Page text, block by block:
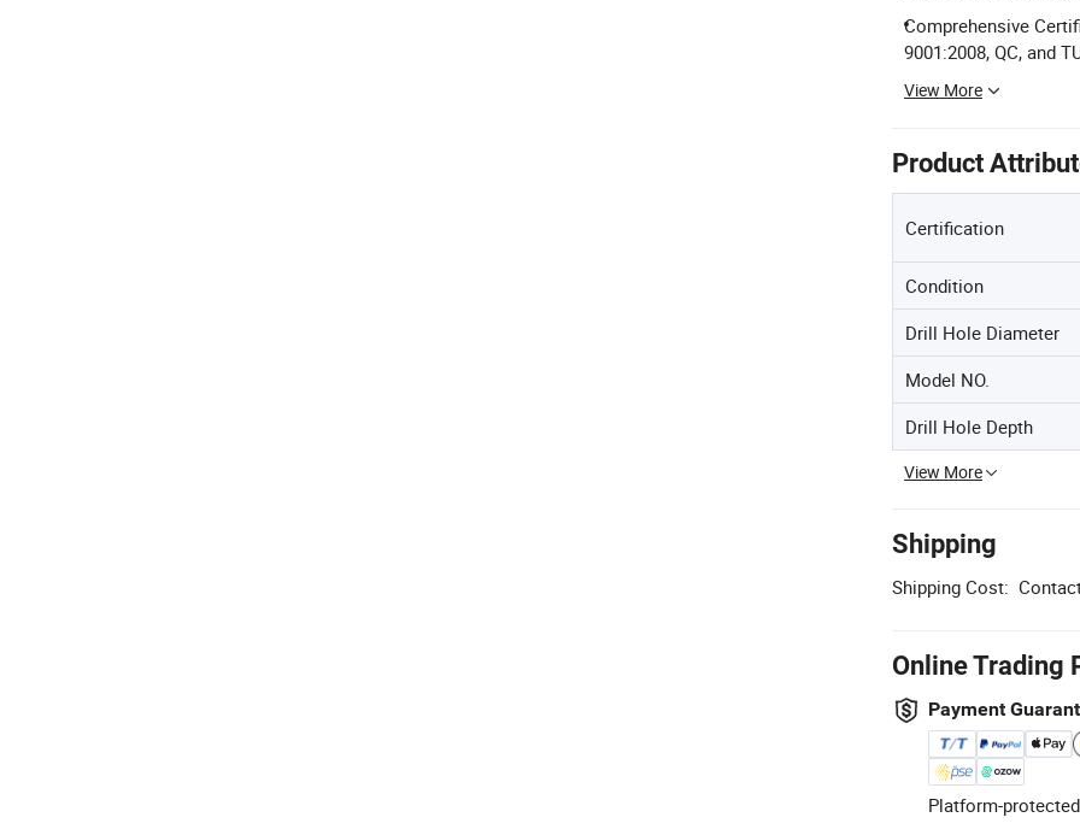
Comprehensive
9001:2008, QC, and
View More
Product
Certification
Condition
Drill Hole Diameter
Model NO.
Drill Hole Depth
View More
Shipping
Shipping Cost:
Online Trading
Payment
Platform-